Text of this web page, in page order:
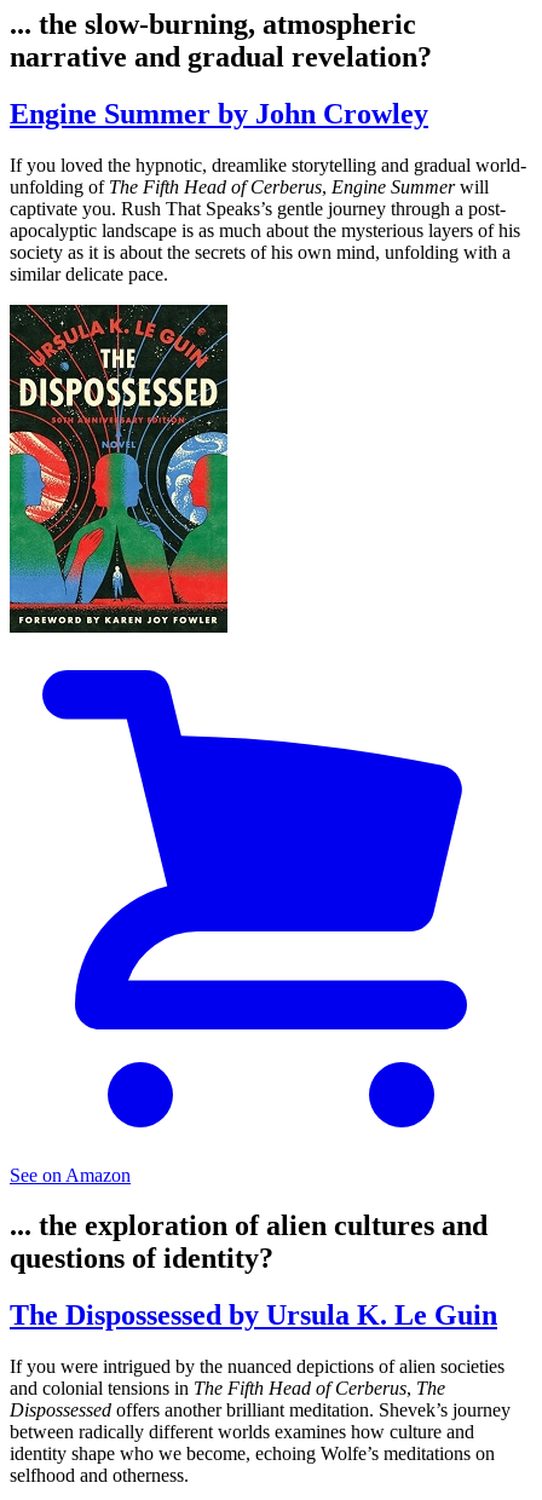
... the slow-burning, atmospheric
narrative and gradual revelation?
Engine Summer by John Crowley
If you loved the hypnotic, dreamlike storytelling and gradual world-
unfolding of The Fifth Head of Cerberus, Engine Summerwill
captivate you. Rush That Speaks’s gentle journey through a post-
apocalyptic landscape is as much about the mysterious layers of his
society as it is about the secrets of his own mind, unfolding with a
similar delicate pace.
See on Amazon
... the exploration of alien cultures and
questions of identity?
The Dispossessed by Ursula K. Le Guin
If you were intrigued by the nuanced depictions of alien societies
and colonial tensions in The Fifth Head of Cerberus, The
Dispossessed offers another brilliant meditation. Shevek’s journey
between radically different worlds examines how culture and
identity shape who we become, echoing Wolfe’s meditations on
selfhood and otherness.